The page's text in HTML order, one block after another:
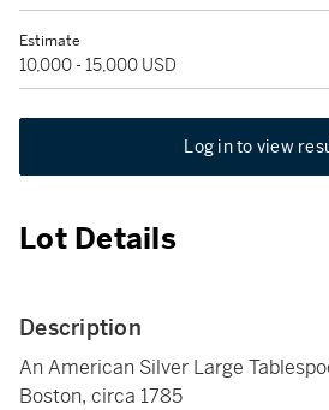
Estimate
10,000 - 15,000 USD
Log in to view
Lot Details
Description
An American Silver Large
Boston, circa 1785